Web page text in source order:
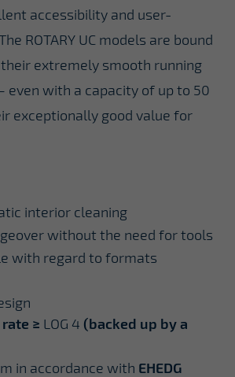
accessibility and user-
ROTARY UC models are bound
extremely smooth running
even with a capacity of up to 50
exceptionally good value for
interior cleaning
without the need for tools
with regard to formats
≥ LOG 4 (backed up by a
in accordance with EHEDG